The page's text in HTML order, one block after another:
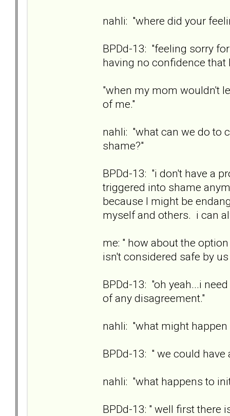
nahli: "where did your
BPDd-13: "feeling sorry
having no confidence that
"when my mom wouldn't
of me."
nahli: "what can we do to
shame?"
BPDd-13: "i don't have a
triggered into shame
because I might be
myself and others. i can
me: " how about the
isn't considered safe by
BPDd-13: "oh yeah...i
of any disagreement."
nahli: "what might
BPDd-13: " we could have
nahli: "what happens to
BPDd-13: " well first there